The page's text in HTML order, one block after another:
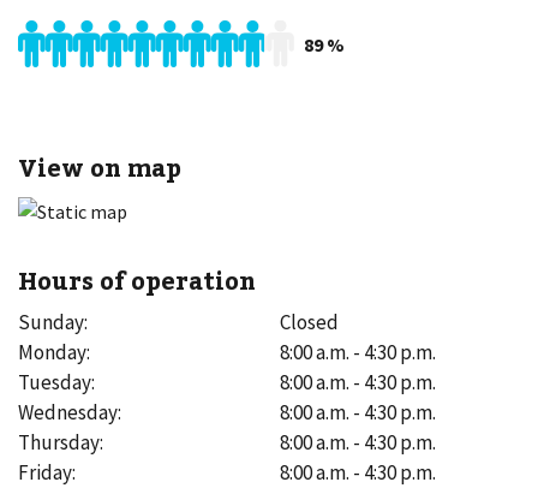
89%
View on map
Hours of operation
Sunday:
Closed
Monday:
8:00 a.m. - 4:30 p.m.
Tuesday:
8:00 a.m. - 4:30 p.m.
Wednesday:
8:00 a.m. - 4:30 p.m.
Thursday:
8:00 a.m. - 4:30 p.m.
Friday:
8:00 a.m. - 4:30 p.m.